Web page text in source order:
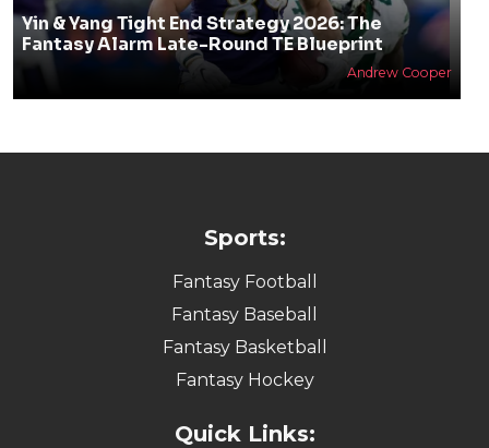
Yin & Yang Tight End Strategy 2026: The
Fantasy Alarm Late-Round TE Blueprint
Andrew Cooper
Sports:
Fantasy Football
Fantasy Baseball
Fantasy Basketball
Fantasy Hockey
Quick Links: